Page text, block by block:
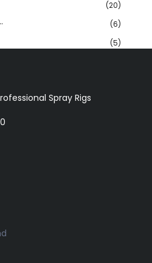
(20)
(6)
(5)
Spray Rigs